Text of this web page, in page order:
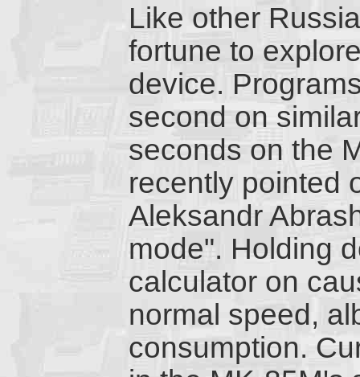
Like other
fortune to
device.
second on
seconds on the
recently pointed
Aleksandr
mode". Holding
calculator on
normal speed,
consumption.